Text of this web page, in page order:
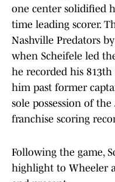
one center solidified
time leading scorer.
Nashville Predators
when Scheifele led
he recorded his
him past former
sole possession of
franchise scoring
Following the game,
highlight to Wheeler